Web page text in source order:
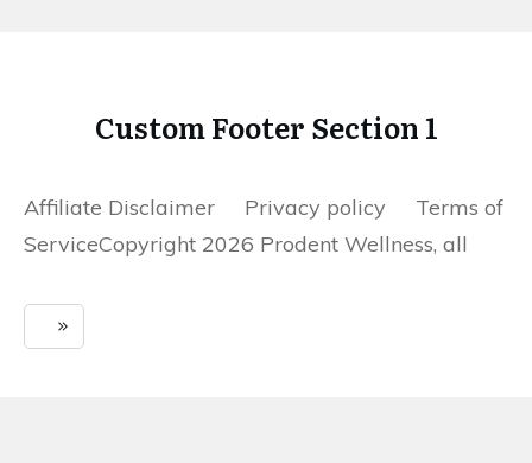
Custom Footer Section 1
Affiliate Disclaimer Privacy policy Terms of
ServiceCopyright 2026 Prodent Wellness, all